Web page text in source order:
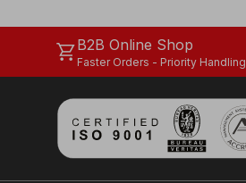
shopping_cartB2B Online Shop
Faster Orders - Priority Handling